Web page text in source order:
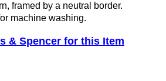
framed by a neutral border.
machine washing.
& Spencer for this Item